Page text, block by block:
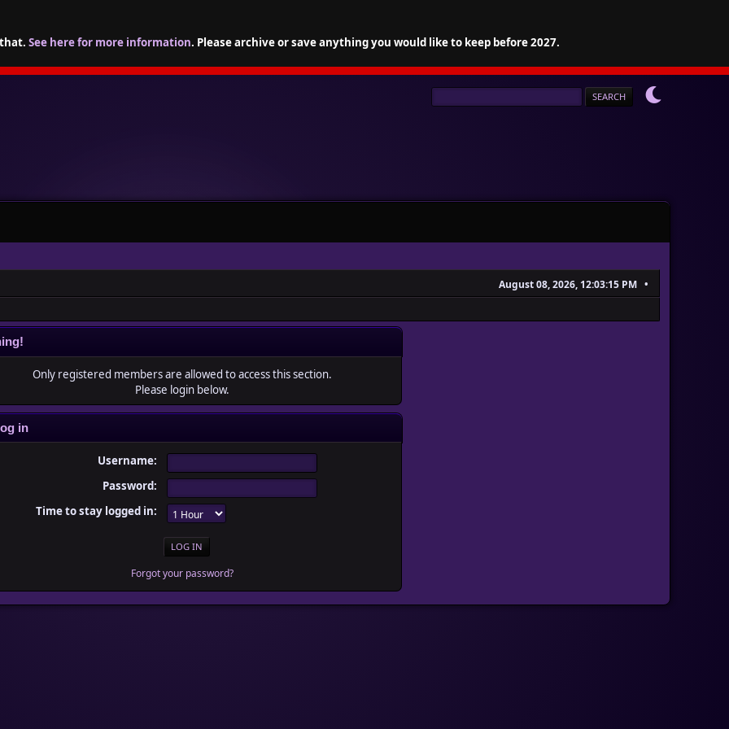
See here for more information. Please archive or save anything you would like to keep before 2027.
August 08, 2026, 12:03:15 PM
Only registered members are allowed to access this section.
Please login below.
in
Username:
Password:
Time to stay logged in:
Forgot your password?